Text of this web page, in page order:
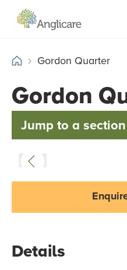
Gordon Quarter
Gordon
Jump to a section
Details